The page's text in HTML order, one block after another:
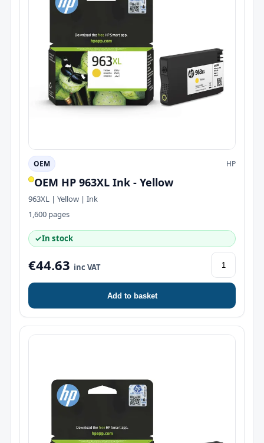
OEM HP
OEM HP 963XL Ink - Yellow
963XL | Yellow | Ink
1,600 pages
✓In stock
€44.63 inc VAT
Add to basket